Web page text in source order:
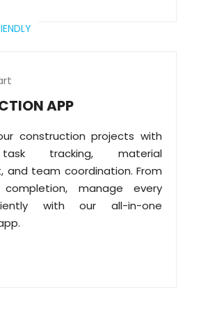
APP
construction projects with
tracking, material
and team coordination. From
manage every
with our all-in-one